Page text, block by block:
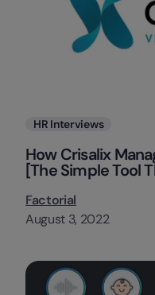
Categories
HR Interviews
How Crisalix
[The Simple Tool
Factorial
August 3, 2022